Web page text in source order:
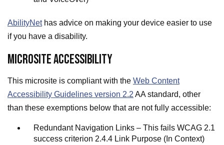
AbilityNethas advice on making your device easier to use
if you have a disability.
MICROSITE ACCESSIBILITY
This microsite is compliant with the Web Content
Accessibility Guidelines version 2.2 AA standard, other
than these exemptions below that are not fully accessible:
Redundant Navigation Links – This fails WCAG 2.1
success criterion 2.4.4 Link Purpose (In Context)